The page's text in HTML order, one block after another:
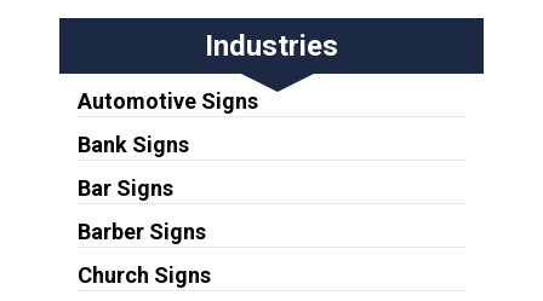
Industries
Automotive Signs
Bank Signs
Bar Signs
Barber Signs
Church Signs